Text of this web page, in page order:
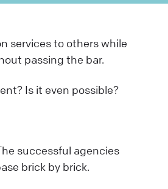
services to others while
passing the bar.
Is it even possible?
successful agencies
brick by brick.